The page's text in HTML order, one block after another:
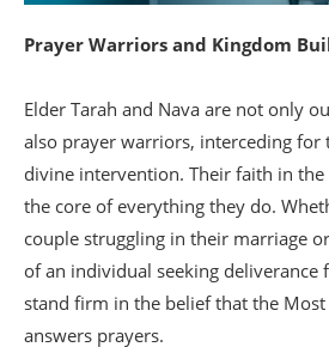
Prayer Warriors and Kingdom
Elder Tarah and Nava are not only
also prayer warriors, interceding for
divine intervention. Their faith in
the core of everything they do.
couple struggling in their marriage
of an individual seeking
stand firm in the belief that the Most
answers prayers.